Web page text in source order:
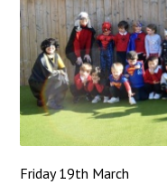
Friday 19th March